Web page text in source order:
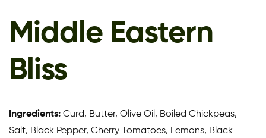
Middle Eastern
Bliss
Ingredients: Curd, Butter, Olive Oil, Boiled Chickpeas,
Salt, Black Pepper, Cherry Tomatoes, Lemons, Black